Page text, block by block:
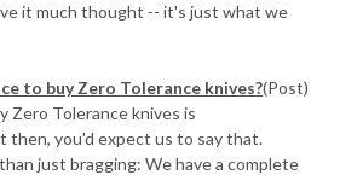
it much thought -- it's just what we
to buy Zero Tolerance knives?(Post)
Zero Tolerance knives is
then, you'd expect us to say that.
just bragging: We have a complete